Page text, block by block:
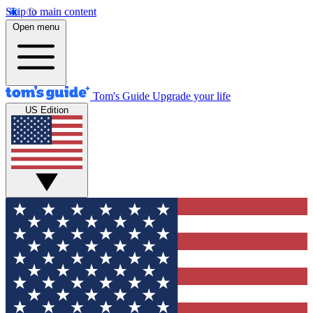
Skip to main content
Open menu
Tom's Guide Upgrade your life
US Edition